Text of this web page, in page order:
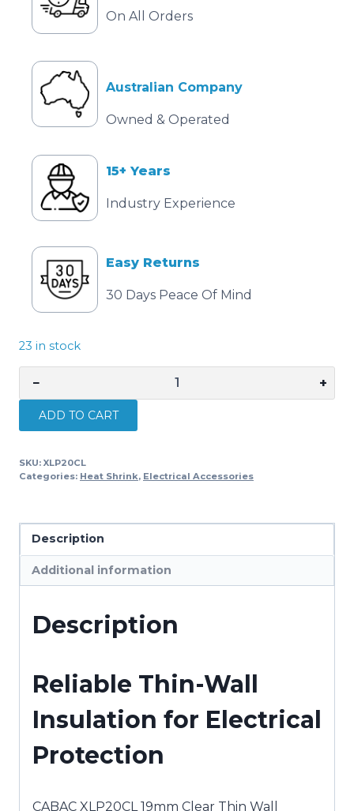
On All Orders
Australian Company
Owned & Operated
15+ Years
Industry Experience
Easy Returns
30 Days Peace Of Mind
23 in stock
−
HEATSHRINK
THIN
19MM
x
quantity
+
ADD TO CART
SKU: XLP20CL
Categories: Heat Shrink, Electrical Accessories
Description
Additional information
Description
Reliable Thin-Wall
Insulation for Electrical
Protection
CABAC XLP20CL 19mm Clear Thin Wall